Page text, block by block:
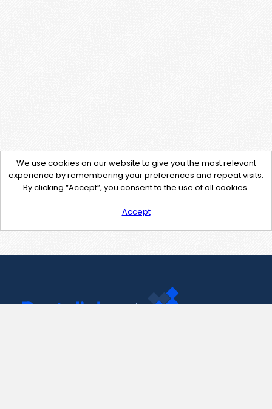
We use cookies on our website to give you the most relevant
experience by remembering your preferences and repeat visits.
By clicking “Accept”, you consent to the use of all cookies.
Accept